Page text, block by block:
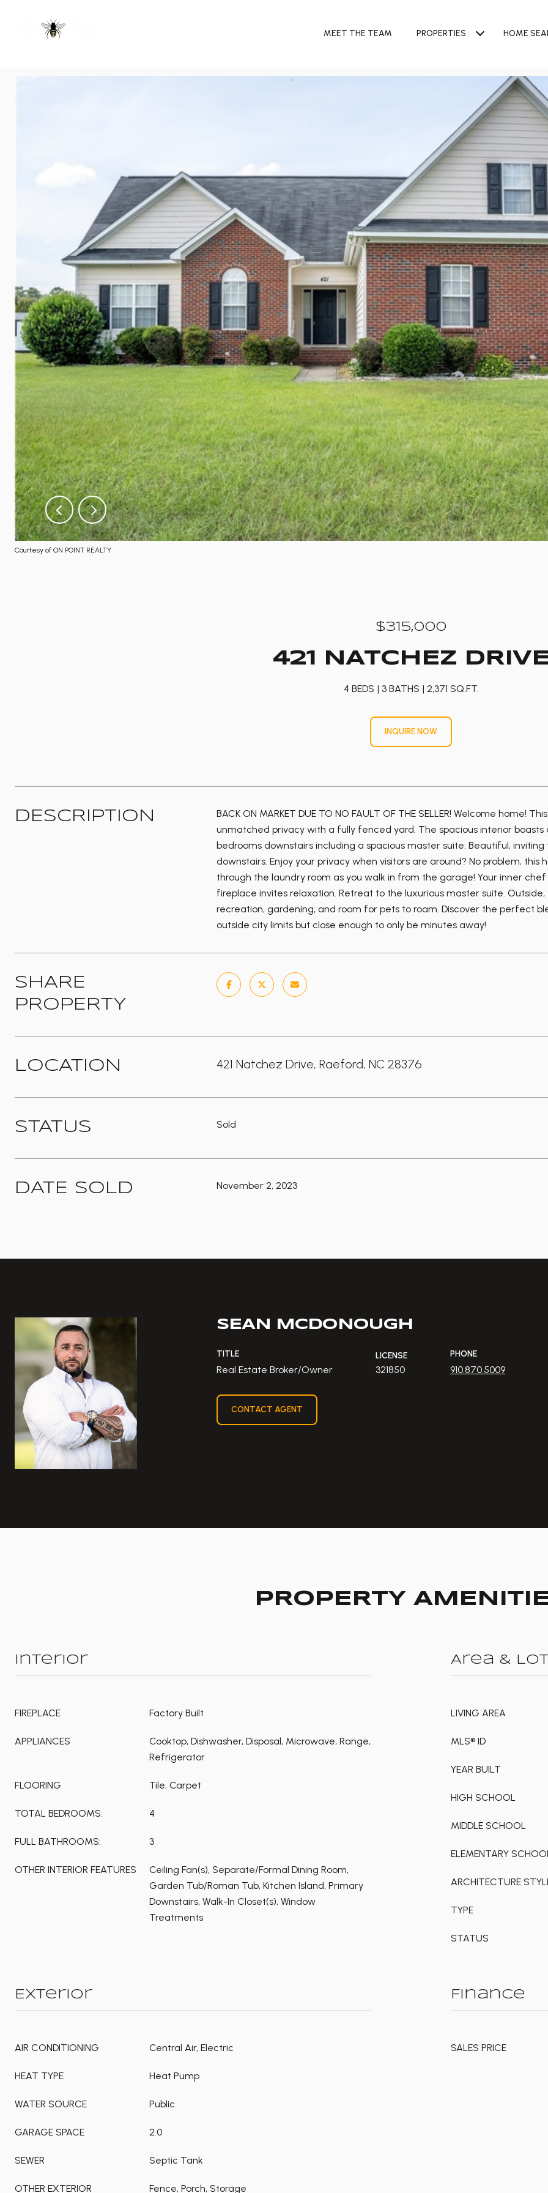
MEET THE TEAM PROPERTIES HOME
Courtesy of ON POINT REALTY
$315,000
421 NATCHEZ
4 BEDS 3 BATHS 2,371 SQ.FT.
INQUIRE NOW
DESCRIPTION
BACK ON MARKET DUE TO NO FAULT OF THE SELLER! Welcome home!
unmatched privacy with a fully fenced yard. The spacious interior
bedrooms downstairs including a spacious master suite. Beautiful,
downstairs. Enjoy your privacy when visitors are around? No problem,
through the laundry room as you walk in from the garage! Your inner
fireplace invites relaxation. Retreat to the luxurious master suite.
recreation, gardening, and room for pets to roam. Discover the perfect
outside city limits but close enough to only be minutes away!
SHARE
PROPERTY
LOCATION 421 Natchez Drive, Raeford, NC 28376
STATUS Sold
DATE SOLD November 2, 2023
SEAN MCDONOUGH
TITLE
Real Estate Broker/Owner
LICENSE
321850
PHONE
910.870.5009
CONTACT AGENT
PROPERTY
Interior
FIREPLACE Factory Built
APPLIANCES
Cooktop, Dishwasher, Disposal, Microwave, Range,
Refrigerator
FLOORING Tile, Carpet
TOTAL BEDROOMS: 4
FULL BATHROOMS: 3
OTHER INTERIOR FEATURES
Ceiling Fan(s), Separate/Formal Dining Room,
Garden Tub/Roman Tub, Kitchen Island, Primary
Downstairs, Walk-In Closet(s), Window
Treatments
Area & Lot
LIVING AREA
MLS® ID
YEAR BUILT
HIGH SCHOOL
MIDDLE SCHOOL
ELEMENTARY
ARCHITECTURE
TYPE
STATUS
Exterior
AIR CONDITIONING Central Air, Electric
HEAT TYPE Heat Pump
WATER SOURCE Public
GARAGE SPACE 2.0
SEWER Septic Tank
OTHER EXTERIOR Fence, Porch, Storage
Finance
SALES PRICE